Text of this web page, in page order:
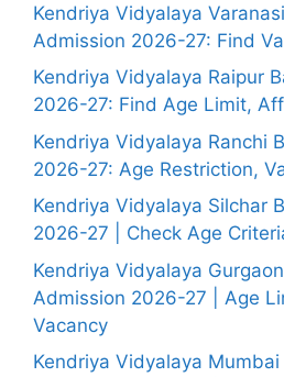
Kendriya Vidyalaya
Admission 2026-27: Find
Kendriya Vidyalaya Raipur
2026-27: Find Age Limit,
Kendriya Vidyalaya Ranchi
2026-27: Age Restriction,
Kendriya Vidyalaya Silchar
2026-27 | Check Age
Kendriya Vidyalaya
Admission 2026-27 | Age
Vacancy
Kendriya Vidyalaya